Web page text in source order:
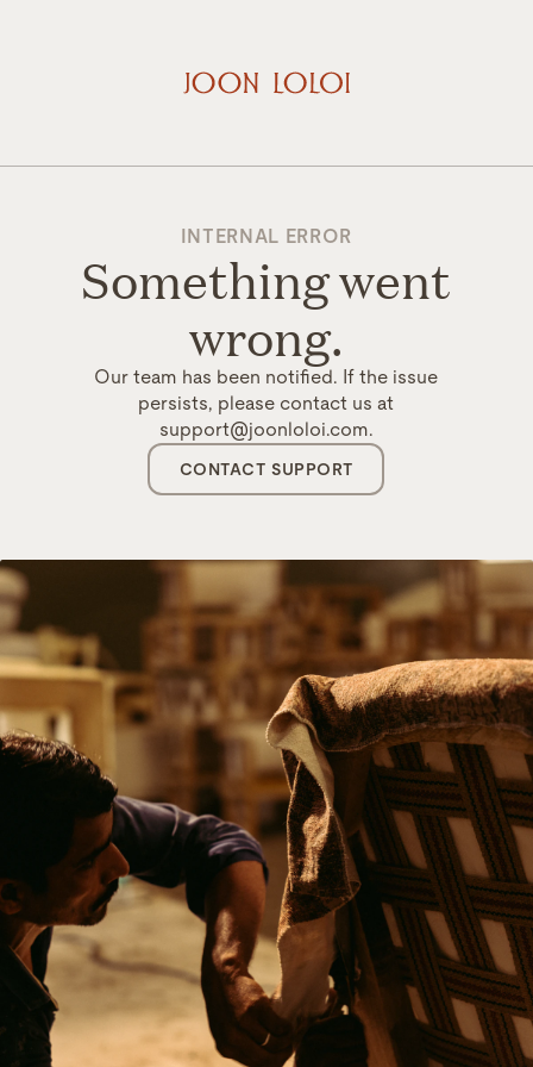
INTERNAL ERROR
Something went
wrong.
Our team has been notified. If the issue
persists, please contact us at
support@joonloloi.com.
CONTACT SUPPORT